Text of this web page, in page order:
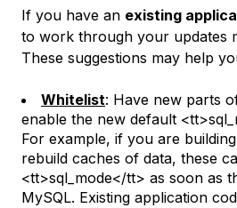
If you have an existing
to work through your updates
These suggestions may help
Whitelist: Have new parts
enable the new default
For example, if you are
rebuild caches of data, these
<tt>sql_mode</tt> as soon as
MySQL. Existing application